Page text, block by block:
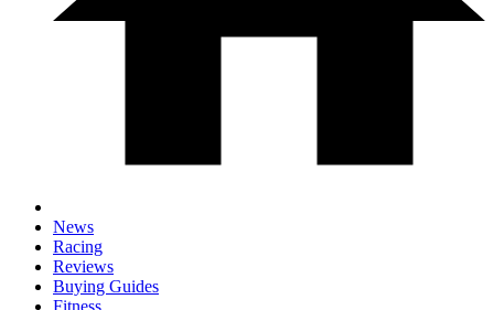
News
Racing
Reviews
Buying Guides
Fitness